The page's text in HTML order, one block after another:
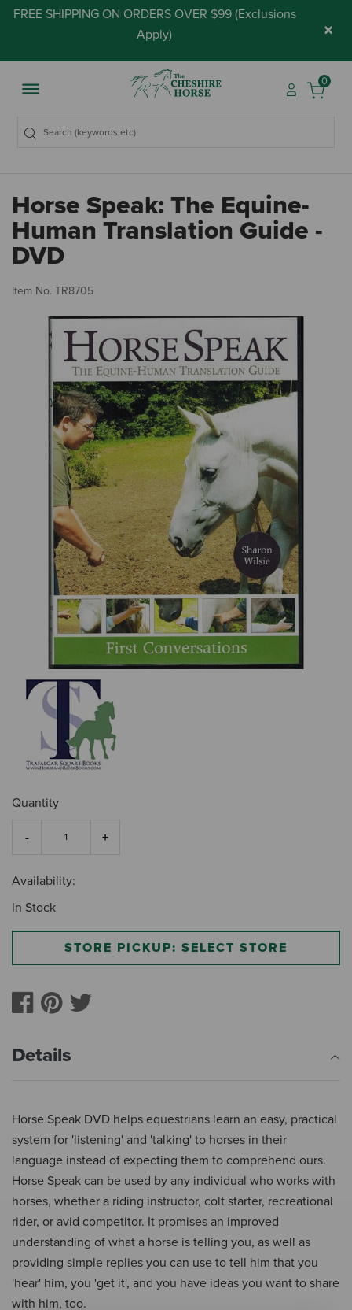
FREE SHIPPING ON ORDERS OVER $99 (Exclusions
Apply) ×
0
Horse Speak: The Equine-
Human Translation Guide -
DVD
Item No. TR8705
Quantity
Availability:
In Stock
STORE PICKUP: SELECT STORE
Details
Horse Speak DVD helps equestrians learn an easy, practical
system for 'listening' and 'talking' to horses in their
language instead of expecting them to comprehend ours.
Horse Speak can be used by any individual who works with
horses, whether a riding instructor, colt starter, recreational
rider, or avid competitor. It promises an improved
understanding of what a horse is telling you, as well as
providing simple replies you can use to tell him that you
'hear' him, you 'get it', and you have ideas you want to share
with him, too.